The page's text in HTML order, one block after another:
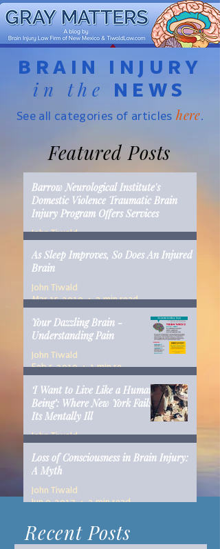
BRAIN INJURY
in the NEWS
See all categories of articles here.
Featured Posts
Barrow Neurological Institute's
Domestic Violence Traumatic Brain
Injury Program Offers Services
John Tiwald
As Sleep Improves, So Does An Injured
Brain
John Tiwald
Mar 15, 2019
2 min read
Your Dazzling Brain -
Understanding Pain
John Tiwald
Feb 5, 2019
1 min read
‘I Want to Live Like a Human
Being’: Where New York Fails
Its Mentally Ill
John Tiwald
Loss of Consciousness in Brain Injury:
A Myth
John Tiwald
Jun 9, 2017
2 min read
Recent Posts